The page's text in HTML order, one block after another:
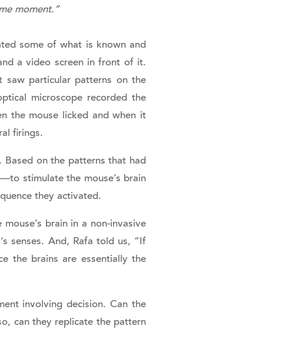
moment.”
some of what is known and
a video screen in front of it.
saw particular patterns on the
microscope recorded the
the mouse licked and when it
firings.
Based on the patterns that had
stimulate the mouse’s brain
they activated.
brain in a non-invasive
senses. And, Rafa told us, “If
the brains are essentially the
involving decision. Can the
can they replicate the pattern